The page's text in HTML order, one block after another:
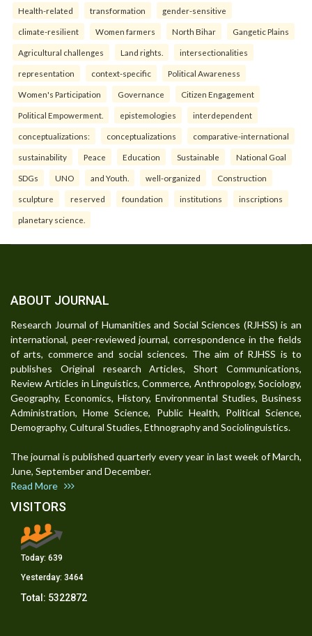
Health-related transformation gender-sensitive
climate-resilient Women farmers North Bihar Gangetic Plains
Agricultural challenges Land rights. intersectionalities
representation context-specific Political Awareness
Women's Participation Governance Citizen Engagement
Political Empowerment. epistemologies interdependent
conceptualizations: conceptualizations comparative-international
sustainability Peace Education Sustainable National Goal
SDGs UNO and Youth. well-organized Construction
sculpture reserved foundation institutions inscriptions
planetary science.
ABOUT JOURNAL
Research Journal of Humanities and Social Sciences (RJHSS) is an
international, peer-reviewed journal, correspondence in the fields
of arts, commerce and social sciences. The aim of RJHSS is to
publishes Original research Articles, Short Communications,
Review Articles in Linguistics, Commerce, Anthropology, Sociology,
Geography, Economics, History, Environmental Studies, Business
Administration, Home Science, Public Health, Political Science,
Demography, Cultural Studies, Ethnography and Sociolinguistics.
The journal is published quarterly every year in last week of March,
June, September and December.
Read More
VISITORS
Today: 639
Yesterday: 3464
Total: 5322872